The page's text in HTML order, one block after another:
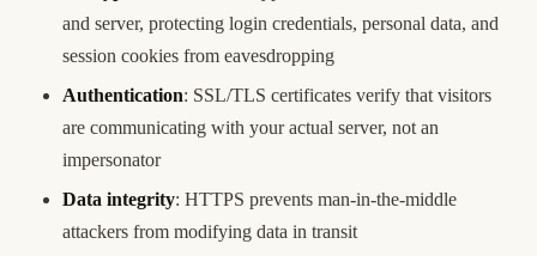
and server, protecting login credentials, personal data, and
session cookies from eavesdropping
Authentication: SSL/TLS certificates verify that visitors
are communicating with your actual server, not an
impersonator
Data integrity: HTTPS prevents man-in-the-middle
attackers from modifying data in transit